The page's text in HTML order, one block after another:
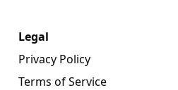
Legal
Privacy Policy
Terms of Service